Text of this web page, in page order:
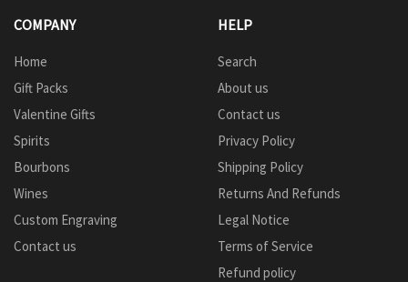
COMPANY
Home
Gift Packs
Valentine Gifts
Spirits
Bourbons
Wines
Custom Engraving
Contact us
HELP
Search
About us
Contact us
Privacy Policy
Shipping Policy
Returns And Refunds
Legal Notice
Terms of Service
Refund policy